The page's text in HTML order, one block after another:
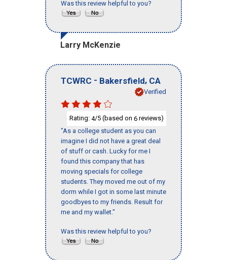
Was this review helpful to you?
Larry McKenzie
TCWRC - Bakersfield, CA
Verified
Rating: 4/5 (based on 6 reviews)
"As a college student as you can
imagine I did not have a great deal
of stuff or cash. Lucky for me I
found this company that has
moving specials for college
students. They moved me out of my
dorm while I got in some last minute
goodbyes to my friends. Result for
me and my wallet."
Was this review helpful to you?